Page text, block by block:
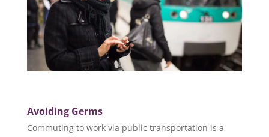
Avoiding Germs
Commuting to work via public transportation is a